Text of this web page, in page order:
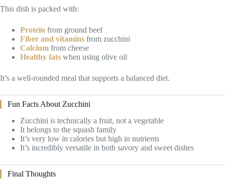
This dish is packed with:
Protein from ground beef
Fiber and vitamins from zucchini
Calcium from cheese
Healthy fats when using olive oil
It’s a well-rounded meal that supports a balanced diet.
Fun Facts About Zucchini
Zucchini is technically a fruit, not a vegetable
It belongs to the squash family
It’s very low in calories but high in nutrients
It’s incredibly versatile in both savory and sweet dishes
Final Thoughts